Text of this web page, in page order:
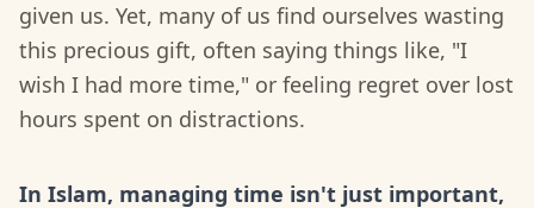
given us. Yet, many of us find ourselves wasting
this precious gift, often saying things like, "I
wish I had more time," or feeling regret over lost
hours spent on distractions.
In Islam, managing time isn't just important,